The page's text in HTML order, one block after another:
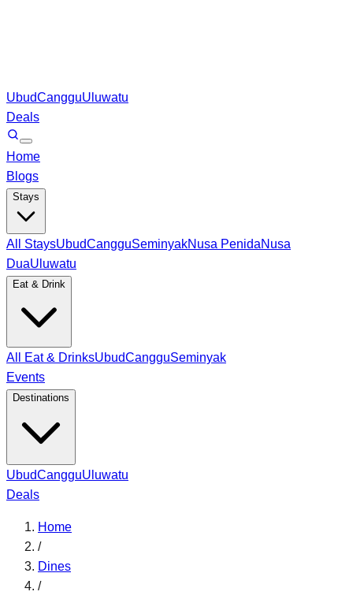
UbudCangguUluwatu
Deals
Home
Blogs
Stays
All StaysUbudCangguSeminyakNusa PenidaNusa
DuaUluwatu
Eat & Drink
All Eat & DrinksUbudCangguSeminyak
Events
Destinations
UbudCangguUluwatu
Deals
Home
/
Dines
/